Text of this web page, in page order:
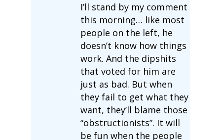
I’ll stand by my comment
this morning… like most
people on the left, he
doesn’t know how things
work. And the dipshits
that voted for him are
just as bad. But when
they fail to get what they
want, they’ll blame those
“obstructionists”. It will
be fun when the people